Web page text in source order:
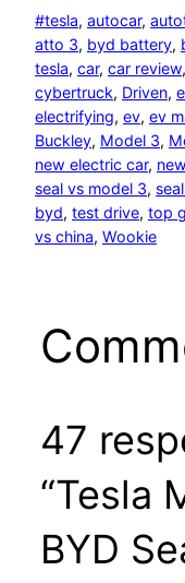
#tesla, autocar,
atto 3, byd battery,
tesla, car, car review,
cybertruck, Driven,
electrifying, ev, ev
Buckley, Model 3,
new electric car,
seal vs model 3,
byd, test drive, top
vs china, Wookie
47
“Tesla
BYD